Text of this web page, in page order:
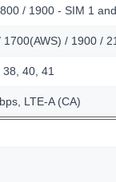
/ 1900 - SIM 1
1700(AWS) / 1900 /
40, 41
LTE-A (CA)